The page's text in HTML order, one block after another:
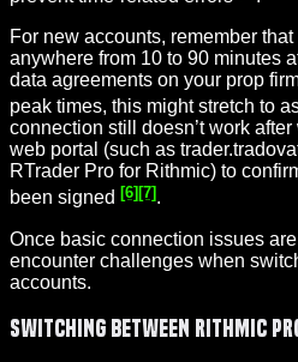
For new accounts, remember
anywhere from 10 to 90 minutes
data agreements on your prop
peak times, this might stretch to
connection still doesn’t work
web portal (such as
RTrader Pro for Rithmic) to
been signed [6][7].
Once basic connection issues
encounter challenges when
accounts.
Switching Between Rithmic